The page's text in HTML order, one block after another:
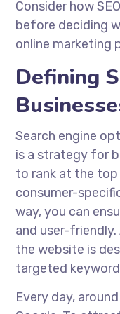
Consider how
before deciding
online marketing
Defining
Search engine
is a strategy for
to rank at the
consumer-
way, you can
and user-
the website is
targeted
Every day,